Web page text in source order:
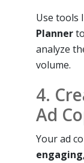
Use tools
Planner
analyze
volume.
4.
Ad
Your ad